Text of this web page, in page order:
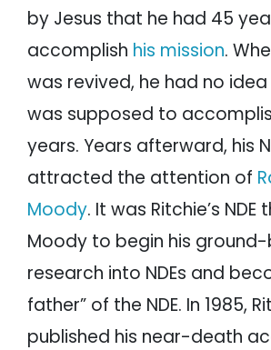
by Jesus that he had 45
accomplish his mission.
was revived, he had no
was supposed to
years. Years afterward, his
attracted the attention of
Moody. It was Ritchie’s
Moody to begin his
research into NDEs and
father” of the NDE. In 1985,
published his near-death